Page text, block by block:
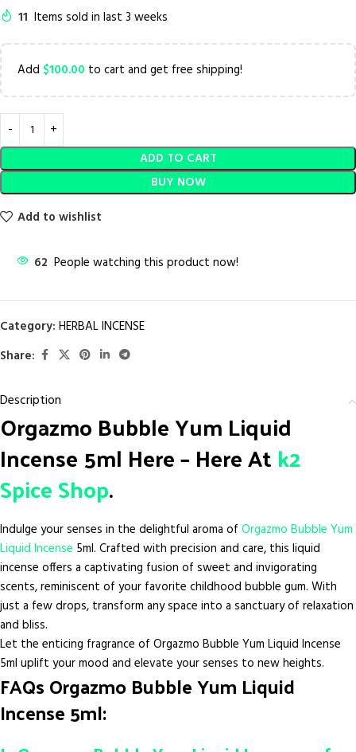
11 Items sold in last 3 weeks
Add $100.00 to cart and get free shipping!
ADD TO CART
BUY NOW
Add to wishlist
62 People watching this product now!
Category: HERBAL INCENSE
Share:
Description
Orgazmo Bubble Yum Liquid
Incense 5ml Here – Here Atk2
Spice Shop.
Indulge your senses in the delightful aroma of Orgazmo Bubble Yum
Liquid Incense 5ml. Crafted with precision and care, this liquid
incense offers a captivating fusion of sweet and invigorating
scents, reminiscent of your favorite childhood bubble gum. With
just a few drops, transform any space into a sanctuary of relaxation
and bliss.
Let the enticing fragrance of Orgazmo Bubble Yum Liquid Incense
5ml uplift your mood and elevate your senses to new heights.
FAQs Orgazmo Bubble Yum Liquid
Incense 5ml: